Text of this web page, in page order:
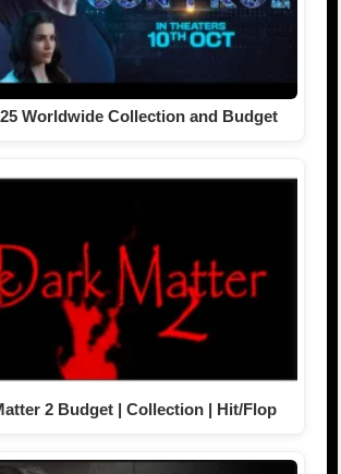
Worldwide Collection and Budget
2 Budget | Collection | Hit/Flop